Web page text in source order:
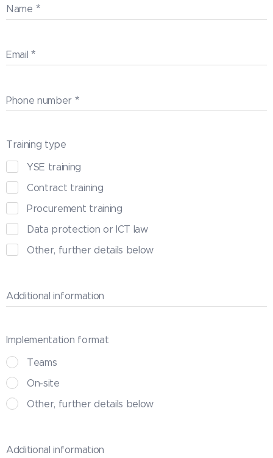
Name
Email
Phone number
Training type
YSE training
Contract training
Procurement training
Data protection or ICT law
Other, further details below
Additional information
Implementation format
Teams
On-site
Other, further details below
Additional information